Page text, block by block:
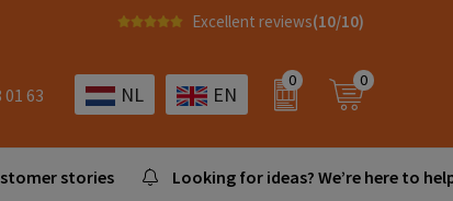
Excellent reviews(10/10)
01 63 NL EN
0 0
stories Looking for ideas? We’re here to